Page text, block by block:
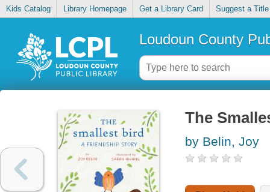
Kids Catalog Library Homepage Get a Library Card Suggest a Title
Loudoun County
The
by Belin, Joy